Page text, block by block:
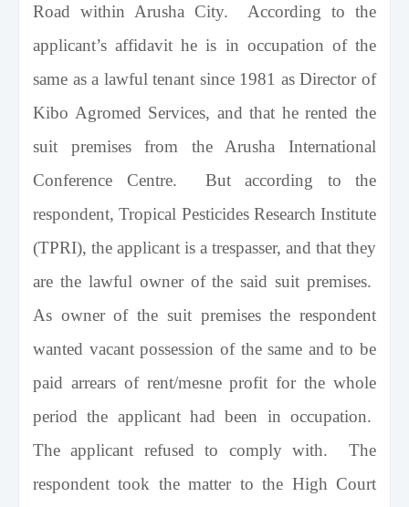
Road within Arusha City. According to the
applicant’s affidavit he is in occupation of the
same as a lawful tenant since 1981 as Director of
Kibo Agromed Services, and that he rented the
suit premises from the Arusha International
Conference Centre. But according to the
respondent, Tropical Pesticides Research Institute
(TPRI), the applicant is a trespasser, and that they
are the lawful owner of the said suit premises.
As owner of the suit premises the respondent
wanted vacant possession of the same and to be
paid arrears of rent/mesne profit for the whole
period the applicant had been in occupation.
The applicant refused to comply with. The
respondent took the matter to the High Court